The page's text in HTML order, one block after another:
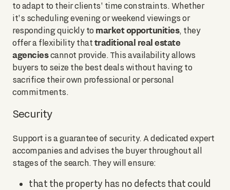
to adapt to their clients' time constraints. Whether
it's scheduling evening or weekend viewings or
responding quickly to market opportunities, they
offer a flexibility that traditional real estate
agenciescannot provide. This availability allows
buyers to seize the best deals without having to
sacrifice their own professional or personal
commitments.
Security
Support is a guarantee of security. A dedicated expert
accompanies and advises the buyer throughout all
stages of the search. They will ensure:
that the property has no defects that could